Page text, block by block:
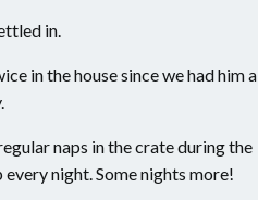
in.
in the house since we had him a
naps in the crate during the
night. Some nights more!